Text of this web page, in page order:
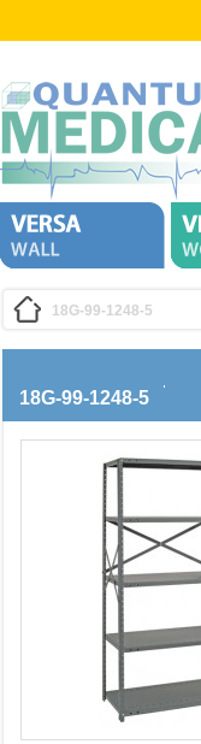
18G-99-1248-5
18G-99-1248-5